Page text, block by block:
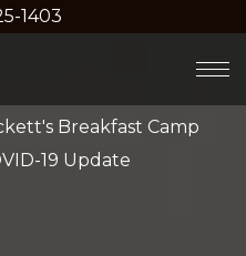
1403
Breakfast Camp
19 Update